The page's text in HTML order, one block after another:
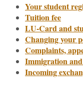
Your student
Tuition fee
LU-Card and
Changing your
Complaints,
Immigration
Incoming